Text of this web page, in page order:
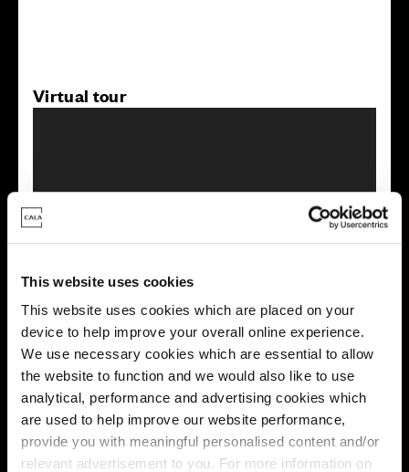
This website uses cookies
This website uses cookies which are placed on your
device to help improve your overall online experience.
We use necessary cookies which are essential to allow
the website to function and we would also like to use
analytical, performance and advertising cookies which
are used to help improve our website performance,
provide you with meaningful personalised content and/or
relevant advertisement to you. For more information on
Virtual tour
showhome and may be different from the same housetype at
this development. Please speak with your Sales Consultant to
find out more about the specification and layout.
Energy rating